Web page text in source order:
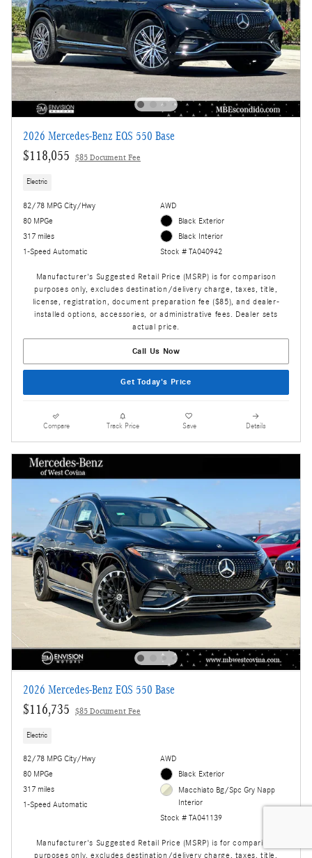
2026 Mercedes-Benz EQS 550 Base
$118,055 $85 Document Fee
Electric
82/78 MPG City/Hwy
80 MPGe
317 miles
1-Speed Automatic
AWD
Black Exterior
Black Interior
Stock # TA040942
Manufacturer's Suggested Retail Price (MSRP) is for comparison
purposes only, excludes destination/delivery charge, taxes, title,
license, registration, document preparation fee ($85), and dealer-
installed options, accessories, or administrative fees. Dealer sets
actual price.
Call Us Now
Get Today's Price
Compare Track Price Save Details
2026 Mercedes-Benz EQS 550 Base
$116,735 $85 Document Fee
Electric
82/78 MPG City/Hwy
80 MPGe
317 miles
1-Speed Automatic
AWD
Black Exterior
Macchiato Bg/Spc Gry Napp
Interior
Stock # TA041139
Manufacturer's Suggested Retail Price (MSRP) is for comparison
purposes only, excludes destination/delivery charge, taxes, title,